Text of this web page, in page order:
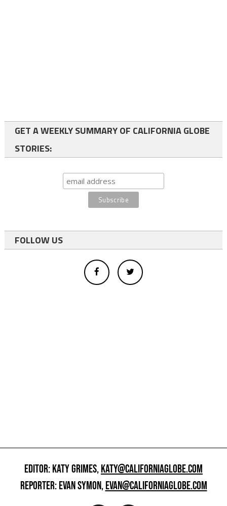
GET A WEEKLY SUMMARY OF CALIFORNIA GLOBE
STORIES:
FOLLOW US
EDITOR: KATY GRIMES,KATY@CALIFORNIAGLOBE.COM
REPORTER: EVAN SYMON,EVAN@CALIFORNIAGLOBE.COM